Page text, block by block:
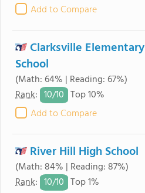
Add to Compare
Clarksville Elementary
School
(Math: 64% | Reading: 67%)
Rank: 10/10 Top 10%
Add to Compare
River Hill High School
(Math: 84% | Reading: 87%)
Rank: 10/10 Top 1%